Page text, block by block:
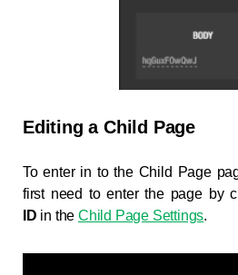
Editing a Child Page
To enter in to the Child Page
first need to enter the page by
ID in theChild Page Settings.